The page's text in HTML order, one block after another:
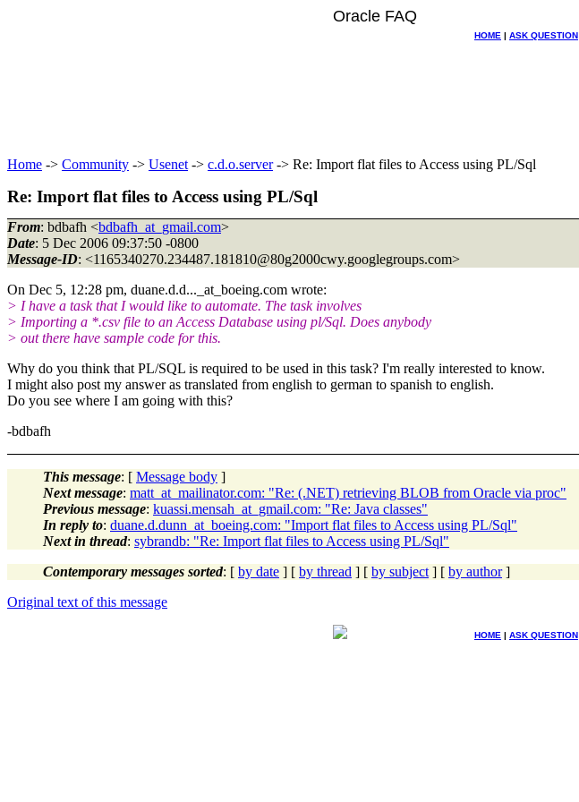
Oracle FAQ
HOME | ASK QUESTION
Home -> Community -> Usenet -> c.d.o.server-> Re: Import flat files to Access using PL/Sql
Re: Import flat files to Access using PL/Sql
From: bdbafh <bdbafh_at_gmail.com>
Date: 5 Dec 2006 09:37:50 -0800
Message-ID: <1165340270.234487.181810@80g2000cwy.googlegroups.com>
On Dec 5, 12:28 pm, duane.d.d..._at_boeing.com wrote:
> I have a task that I would like to automate. The task involves
> Importing a *.csv file to an Access Database using pl/Sql. Does anybody
> out there have sample code for this.
Why do you think that PL/SQL is required to be used in this task? I'm really interested to know.
I might also post my answer as translated from english to german to spanish to english.
Do you see where I am going with this?
-bdbafh
This message: [ Message body ]
Next message: matt_at_mailinator.com: "Re: (.NET) retrieving BLOB from Oracle via proc"
Previous message: kuassi.mensah_at_gmail.com: "Re: Java classes"
In reply to: duane.d.dunn_at_boeing.com: "Import flat files to Access using PL/Sql"
Next in thread: sybrandb: "Re: Import flat files to Access using PL/Sql"
Contemporary messages sorted: [ by date ] [ by thread ] [ by subject ] [ by author]
Original text of this message
HOME | ASK QUESTION